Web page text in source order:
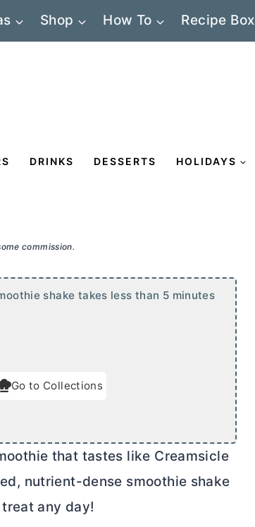
Shop How To Recipe Box
DRINKS DESSERTS HOLIDAYS
commission.
shake takes less than 5 minutes
Go to Collections
that tastes like Creamsicle
nutrient-dense smoothie shake
any day!